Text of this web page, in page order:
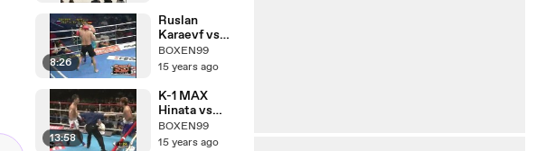
8:26
Ruslan
Karaevf vs
Chalid De
Faust Arrab
BOXEN99
15 years ago
13:58
K-1 MAX
Hinata vs
Yuya
Yamamoto
BOXEN99
15 years ago